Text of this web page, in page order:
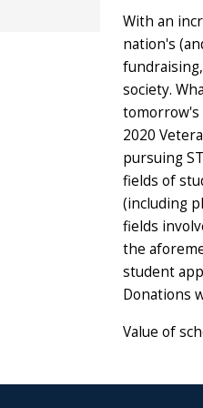
With an
nation's
society.
tomorrow's
2020
pursuing
fields of
(including
fields
the
student
Donations
Value of